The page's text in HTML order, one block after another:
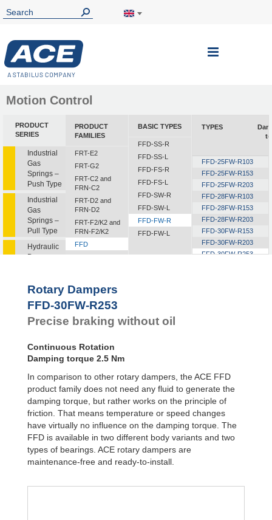
Toggle
Motion Control
PRODUCT
SERIES
Industrial
Gas
Springs –
Push Type
Industrial
Gas
Springs –
Pull Type
Hydraulic
Dampers
Feed
Controls
Dampers
PRODUCT
FAMILIES
FRT-E2
FRT-G2
FRT-C2 and
FRN-C2
FRT-D2 and
FRN-D2
FRT-F2/K2 and
FRN-F2/K2
FFD
FDT
FYN-N1
FYN-U1
FYN-S1
FYN-H1
FYT-LA3 and
FYN-LA3
BASIC TYPES
FFD-SS-R
FFD-SS-L
FFD-FS-R
FFD-FS-L
FFD-SW-R
FFD-SW-L
FFD-FW-R
FFD-FW-L
TYPES
FFD-25FW-R103
FFD-25FW-R153
FFD-25FW-R203
FFD-28FW-R103
FFD-28FW-R153
FFD-28FW-R203
FFD-30FW-R153
FFD-30FW-R203
FFD-30FW-R253
Rotary Dampers
FFD-30FW-R253
Precise braking without oil
Continuous Rotation
Damping torque 2.5 Nm
In comparison to other rotary dampers, the ACE FFD
product family does not need any fluid to generate the
damping torque, but rather works on the principle of
friction. That means temperature or speed changes
have virtually no influence on the damping torque. The
FFD is available in two different body variants and two
types of bearings. ACE rotary dampers are
maintenance-free and ready-to-install.